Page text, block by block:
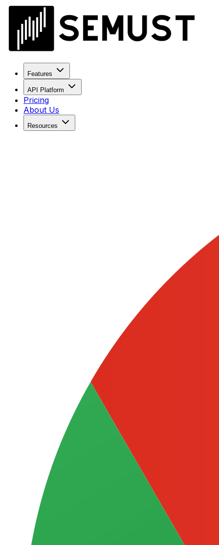
Features
API Platform
Pricing
About Us
Resources